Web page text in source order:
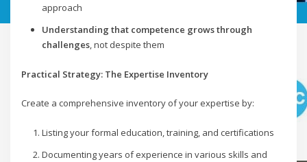
approach
Understanding that competence grows through
challenges, not despite them
Practical Strategy: The Expertise Inventory
Create a comprehensive inventory of your expertise by:
Listing your formal education, training, and certifications
Documenting years of experience in various skills and